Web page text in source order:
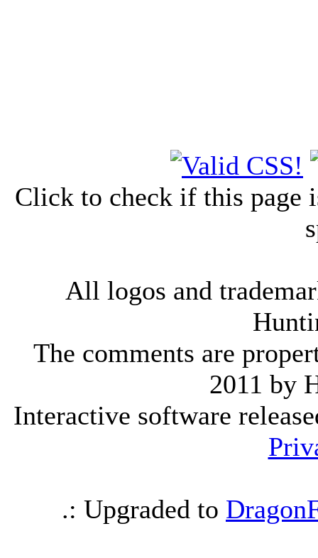
Click to check if this page
All logos and
The comments are
2011 by
Interactive software
.: Upgraded to